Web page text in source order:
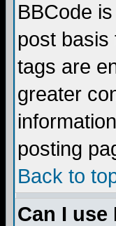
BBCode
post basis
tags are
greater
posting
Back to
Can I use